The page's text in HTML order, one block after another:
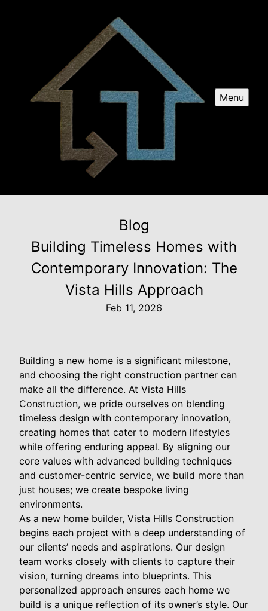
Menu
Blog
Building Timeless Homes with
Contemporary Innovation: The
Vista Hills Approach
Feb 11, 2026
Building a new home is a significant milestone,
and choosing the right construction partner can
make all the difference. At Vista Hills
Construction, we pride ourselves on blending
timeless design with contemporary innovation,
creating homes that cater to modern lifestyles
while offering enduring appeal. By aligning our
core values with advanced building techniques
and customer-centric service, we build more than
just houses; we create bespoke living
environments.
As a new home builder, Vista Hills Construction
begins each project with a deep understanding of
our clients’ needs and aspirations. Our design
team works closely with clients to capture their
vision, turning dreams into blueprints. This
personalized approach ensures each home we
build is a unique reflection of its owner’s style. Our